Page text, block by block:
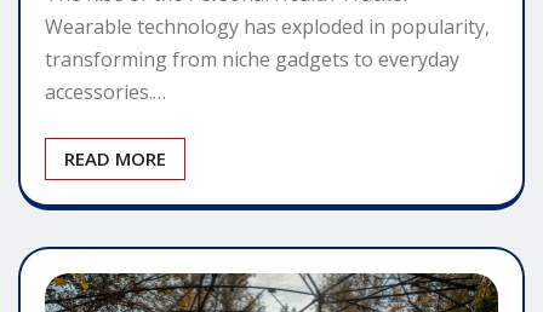
Wearable technology has exploded in popularity,
transforming from niche gadgets to everyday
accessories.…
READ MORE